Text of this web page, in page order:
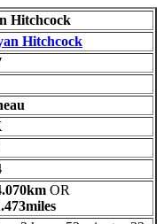
Hitchcock
Hitchcock
OR